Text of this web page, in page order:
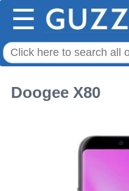
☰
Doogee X80